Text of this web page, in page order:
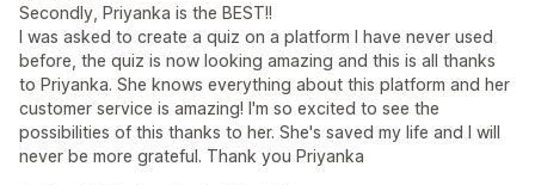
Secondly, Priyanka is the BEST!!
I was asked to create a quiz on a platform I have never used
before, the quiz is now looking amazing and this is all thanks
to Priyanka. She knows everything about this platform and her
customer service is amazing! I'm so excited to see the
possibilities of this thanks to her. She's saved my life and I will
never be more grateful. Thank you Priyanka